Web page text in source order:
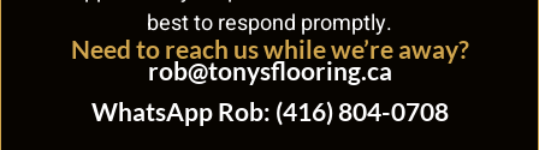
you achieve the best for your home’s floors!
Frequently Asked Questions
What should Toronto homeowners know
about maintaining carpet for longevity and
best to respond promptly.
Need to reach us while we’re away?
rob@tonysflooring.ca
WhatsApp Rob: (416) 804-0708